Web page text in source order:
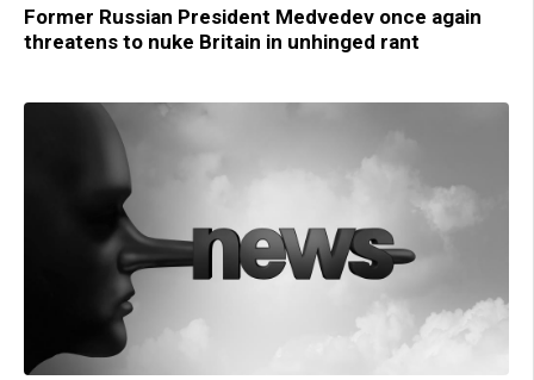
Former Russian President Medvedev once again
threatens to nuke Britain in unhinged rant